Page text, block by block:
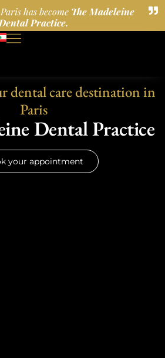
has become The Madeleine
Dental Practice.
dental care destination in
Paris
Dental Practice
your appointment